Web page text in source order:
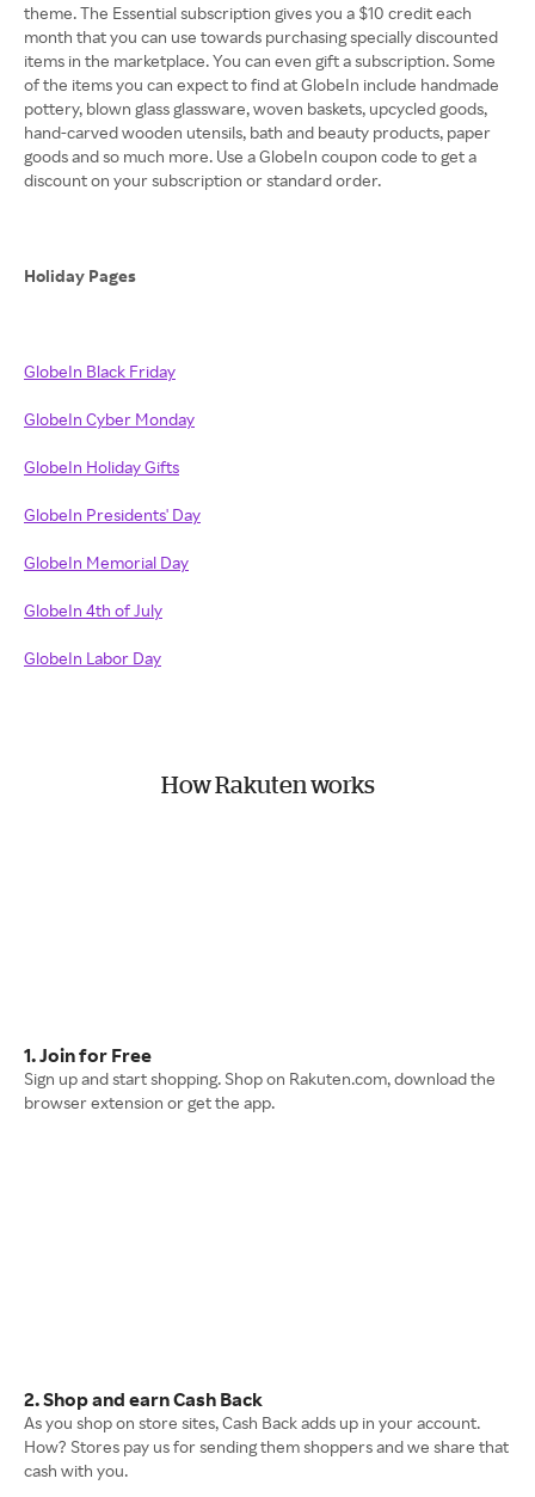
theme. The Essential subscription gives you a $10 credit each
month that you can use towards purchasing specially discounted
items in the marketplace. You can even gift a subscription. Some
of the items you can expect to find at GlobeIn include handmade
pottery, blown glass glassware, woven baskets, upcycled goods,
hand-carved wooden utensils, bath and beauty products, paper
goods and so much more. Use a GlobeIn coupon code to get a
discount on your subscription or standard order.
Holiday Pages
GlobeIn Black Friday
GlobeIn Cyber Monday
GlobeIn Holiday Gifts
GlobeIn Presidents' Day
GlobeIn Memorial Day
GlobeIn 4th of July
GlobeIn Labor Day
How Rakuten works
1. Join for Free
Sign up and start shopping. Shop on Rakuten.com, download the
browser extension or get the app.
2. Shop and earn Cash Back
As you shop on store sites, Cash Back adds up in your account.
How? Stores pay us for sending them shoppers and we share that
cash with you.